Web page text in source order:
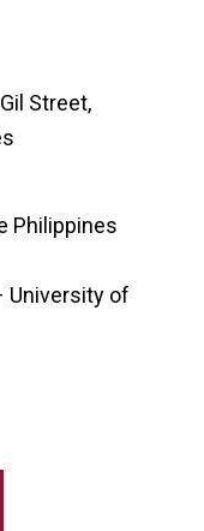
Street,
Philippines
University of